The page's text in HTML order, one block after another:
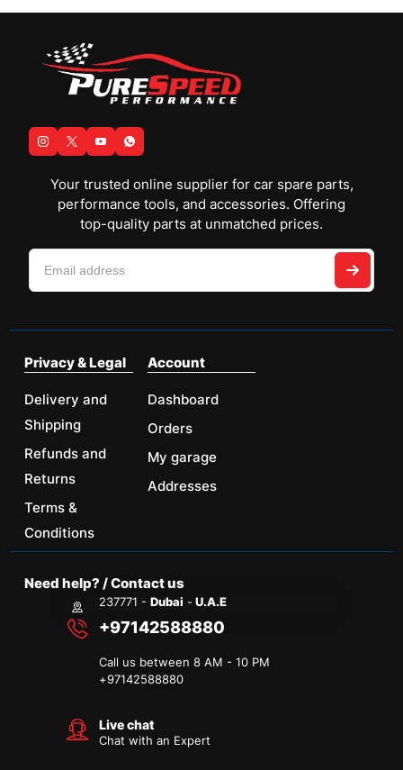
Your trusted online supplier for car spare parts,
performance tools, and accessories. Offering
top-quality parts at unmatched prices.
Privacy & Legal
Delivery and
Shipping
Refunds and
Returns
Terms &
Conditions
Account
Dashboard
Orders
My garage
Addresses
Need help? / Contact us
237771 -Dubai - U.A.E
+97142588880
Call us between 8 AM - 10 PM
+97142588880
Live chat
Chat with an Expert